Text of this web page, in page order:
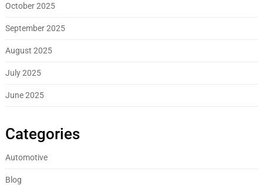
October 2025
September 2025
August 2025
July 2025
June 2025
Categories
Automotive
Blog